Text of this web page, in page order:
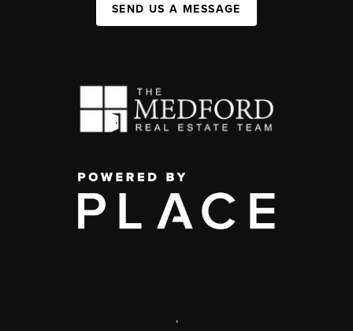
SEND US A MESSAGE
,